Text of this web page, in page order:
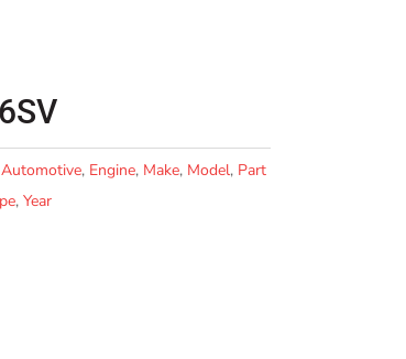
Automotive, Engine, Make, Model, Part
,Year